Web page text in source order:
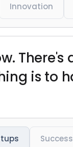
Innovation
is to
Success